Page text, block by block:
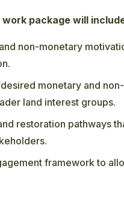
package will
non-monetary
monetary and
land interest groups.
restoration pathways
framework to